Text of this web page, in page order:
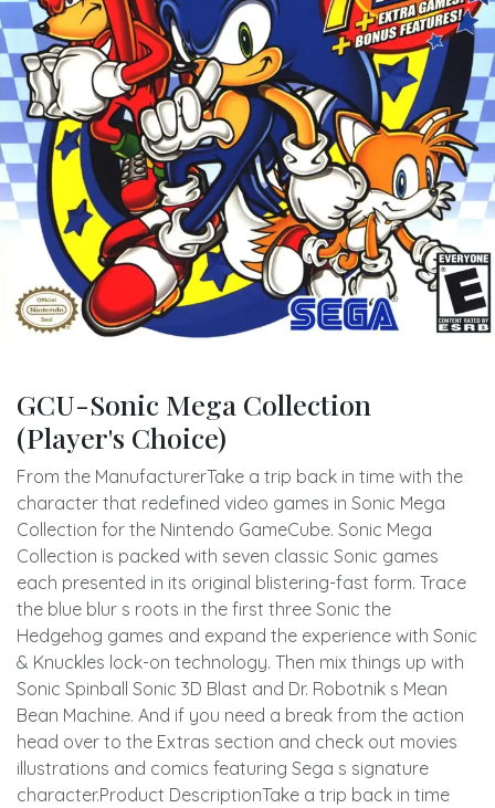
GCU-Sonic Mega Collection
(Player's Choice)
From the ManufacturerTake a trip back in time with the
character that redefined video games in Sonic Mega
Collection for the Nintendo GameCube. Sonic Mega
Collection is packed with seven classic Sonic games
each presented in its original blistering-fast form. Trace
the blue blur s roots in the first three Sonic the
Hedgehog games and expand the experience with Sonic
& Knuckles lock-on technology. Then mix things up with
Sonic Spinball Sonic 3D Blast and Dr. Robotnik s Mean
Bean Machine. And if you need a break from the action
head over to the Extras section and check out movies
illustrations and comics featuring Sega s signature
character.Product DescriptionTake a trip back in time